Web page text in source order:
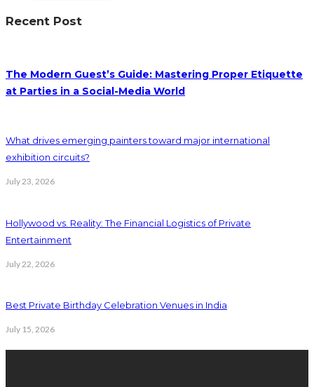
Recent Post
The Modern Guest’s Guide: Mastering Proper Etiquette
at Parties in a Social-Media World
What drives emerging painters toward major international
exhibition circuits?
July 23, 2026
Hollywood vs. Reality: The Financial Logistics of Private
Entertainment
July 22, 2026
Best Private Birthday Celebration Venues in India
July 15, 2026